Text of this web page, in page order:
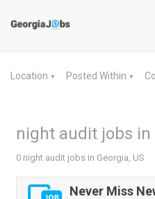
Location ▼ Posted Within ▼
night audit jobs in
0 night audit jobs in Georgia, US
Never Miss